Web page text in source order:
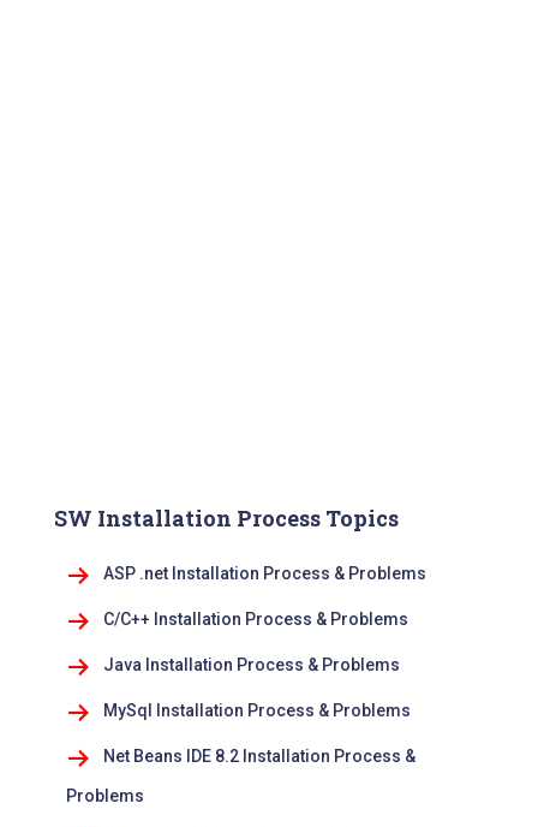
SW Installation Process Topics
ASP .net Installation Process & Problems
C/C++ Installation Process & Problems
Java Installation Process & Problems
MySql Installation Process & Problems
Net Beans IDE 8.2 Installation Process &
Problems